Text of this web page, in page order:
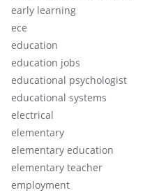
early learning
ece
education
education jobs
educational psychologist
educational systems
electrical
elementary
elementary education
elementary teacher
employment